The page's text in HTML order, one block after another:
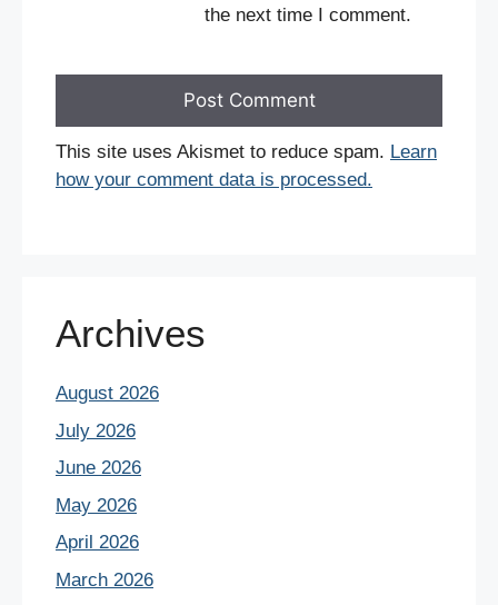
the next time I comment.
This site uses Akismet to reduce spam. Learn
how your comment data is processed.
Archives
August 2026
July 2026
June 2026
May 2026
April 2026
March 2026